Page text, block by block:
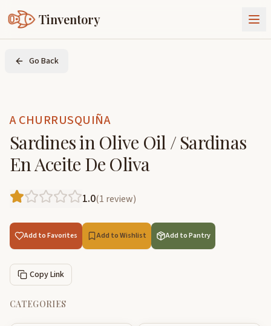
Tinventory
About Us
Join Tinventory
Go Back
A CHURRUSQUIÑA
Sardines in Olive Oil / Sardinas
En Aceite De Oliva
1.0(1 review)
Add to Favorites Add to Wishlist Add to Pantry
Copy Link
CATEGORIES